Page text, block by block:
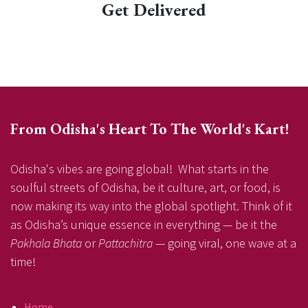
Get Delivered
From Odisha's Heart To The World's Kart!
Odisha's vibes are going global! What starts in the
soulful streets of Odisha, be it culture, art, or food, is
now making its way into the global spotlight. Think of it
as Odisha’s unique essence in everything — be it the
Pakhala Bhata orPattachitra— going viral, one wave at a
time!